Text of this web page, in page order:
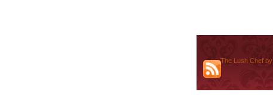
The Lush Chefby